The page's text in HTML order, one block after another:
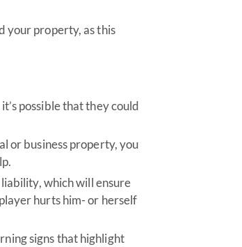
your property, as this
possible that they could
or business property, you
which will ensure
hurts him- or herself
signs that highlight